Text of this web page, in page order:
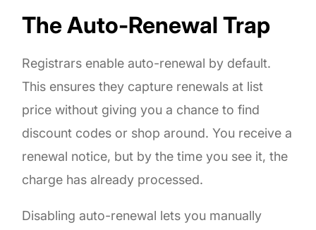
The Auto-Renewal Trap
Registrars enable auto-renewal by default.
This ensures they capture renewals at list
price without giving you a chance to find
discount codes or shop around. You receive a
renewal notice, but by the time you see it, the
charge has already processed.
Disabling auto-renewal lets you manually